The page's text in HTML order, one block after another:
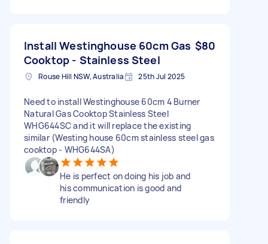
Install Westinghouse 60cm Gas
Cooktop - Stainless Steel
$80
Rouse Hill NSW, Australia 25th Jul 2025
Need to install Westinghouse 60cm 4 Burner
Natural Gas Cooktop Stainless Steel
WHG644SC and it will replace the existing
similar (Westing house 60cm stainless steel gas
cooktop - WHG644SA)
He is perfect on doing his job and
his communication is good and
friendly